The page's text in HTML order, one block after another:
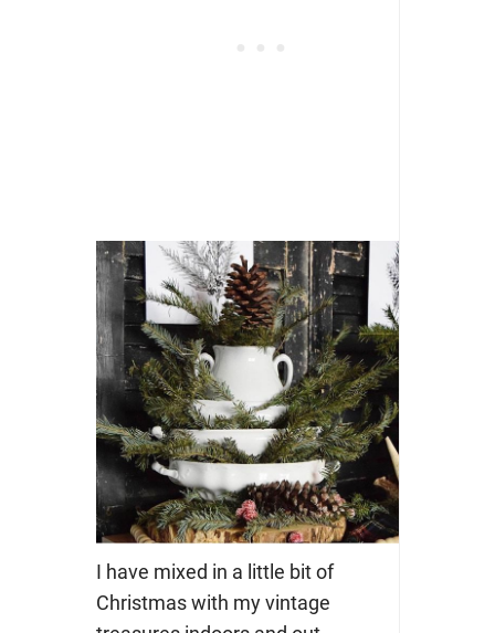
I have mixed in a little bit of
Christmas with my vintage